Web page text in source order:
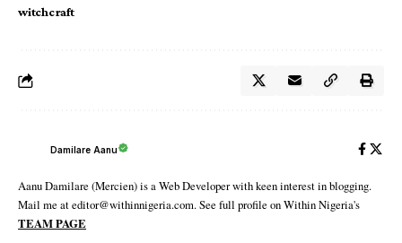
witchcraft
Damilare Aanu
Aanu Damilare (Mercien) is a Web Developer with keen interest in blogging.
Mail me at editor@withinnigeria.com. See full profile on Within Nigeria's
TEAM PAGE